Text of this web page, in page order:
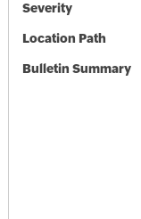
Severity
Location Path
Bulletin Summary